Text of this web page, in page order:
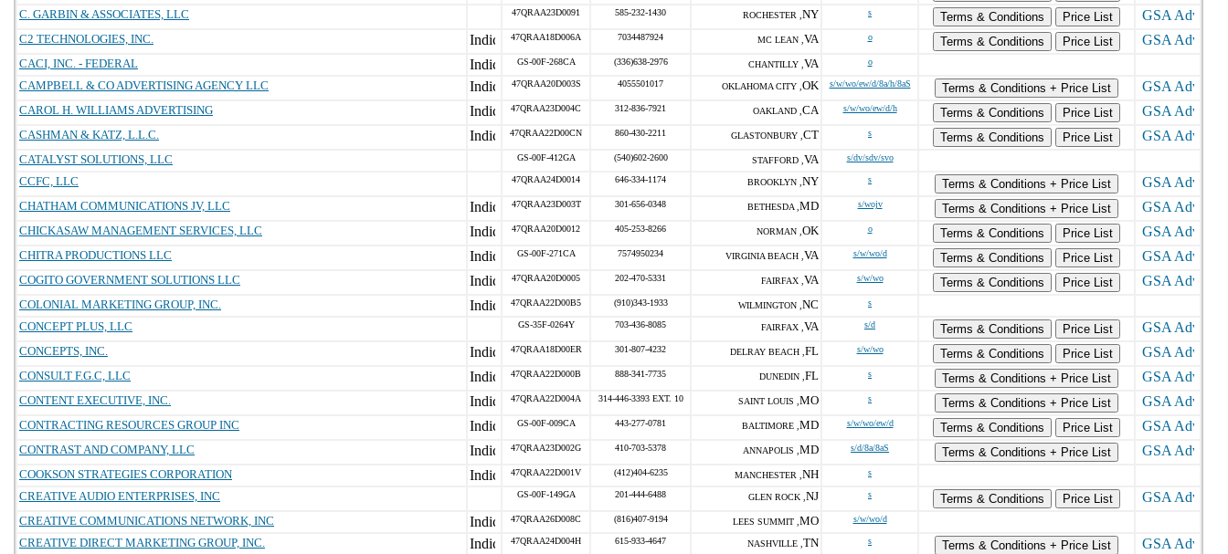
C. GARBIN & ASSOCIATES, LLC
47QRAA23D0091 585-232-1430 ROCHESTER , NY s Terms & Conditions
Price List
C2 TECHNOLOGIES, INC.
47QRAA18D006A 7034487924 MC LEAN , VA o Terms & Conditions
Price List
CACI, INC. - FEDERAL
GS-00F-268CA (336)638-2976 CHANTILLY , VA o
CAMPBELL & CO ADVERTISING AGENCY LLC 47QRAA20D003S 4055501017 OKLAHOMA CITY , OK s/w/wo/ew/d/8a/h/8aS
Terms & Conditions + Price List
CAROL H. WILLIAMS ADVERTISING
47QRAA23D004C 312-836-7921 OAKLAND , CA s/w/wo/ew/d/h Terms & Conditions
Price List
CASHMAN & KATZ, L.L.C.
47QRAA22D00CN 860-430-2211 GLASTONBURY , CT s Terms & Conditions
Price List
CATALYST SOLUTIONS, LLC
GS-00F-412GA (540)602-2600 STAFFORD , VA s/dv/sdv/svo
CCFC, LLC 47QRAA24D0014 646-334-1174 BROOKLYN , NY s
Terms & Conditions + Price List
CHATHAM COMMUNICATIONS JV, LLC
47QRAA23D003T 301-656-0348 BETHESDA , MD s/wojv
Terms & Conditions + Price List
CHICKASAW MANAGEMENT SERVICES, LLC
47QRAA20D0012 405-253-8266 NORMAN , OK o Terms & Conditions
Price List
CHITRA PRODUCTIONS LLC
GS-00F-271CA 7574950234 VIRGINIA BEACH , VA s/w/wo/d Terms & Conditions
Price List
COGITO GOVERNMENT SOLUTIONS LLC
47QRAA20D0005 202-470-5331 FAIRFAX , VA s/w/wo Terms & Conditions
Price List
COLONIAL MARKETING GROUP, INC.
47QRAA22D00B5 (910)343-1933 WILMINGTON , NC s
CONCEPT PLUS, LLC GS-35F-0264Y 703-436-8085 FAIRFAX , VA s/d Terms & Conditions
Price List
CONCEPTS, INC.
47QRAA18D00ER 301-807-4232 DELRAY BEACH , FL s/w/wo Terms & Conditions
Price List
CONSULT F.G.C, LLC
47QRAA22D000B 888-341-7735 DUNEDIN , FL s
Terms & Conditions + Price List
CONTENT EXECUTIVE, INC.
47QRAA22D004A 314-446-3393 EXT. 10 SAINT LOUIS , MO s
Terms & Conditions + Price List
CONTRACTING RESOURCES GROUP INC
GS-00F-009CA 443-277-0781 BALTIMORE , MD s/w/wo/ew/d Terms & Conditions
Price List
CONTRAST AND COMPANY, LLC
47QRAA23D002G 410-703-5378 ANNAPOLIS , MD s/d/8a/8aS
Terms & Conditions + Price List
COOKSON STRATEGIES CORPORATION
47QRAA22D001V (412)404-6235 MANCHESTER , NH s
CREATIVE AUDIO ENTERPRISES, INC GS-00F-149GA 201-444-6488 GLEN ROCK , NJ s Terms & Conditions
Price List
CREATIVE COMMUNICATIONS NETWORK, INC
47QRAA26D008C (816)407-9194 LEES SUMMIT , MO s/w/wo/d
CREATIVE DIRECT MARKETING GROUP, INC. 47QRAA24D004H 615-933-4647 NASHVILLE , TN s
Terms & Conditions + Price List